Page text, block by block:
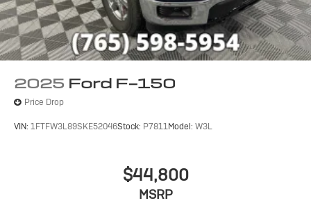
2025 Ford F-150
Price Drop
VIN: 1FTFW3L89SKE52046Stock: P7811Model: W3L
$44,800
MSRP